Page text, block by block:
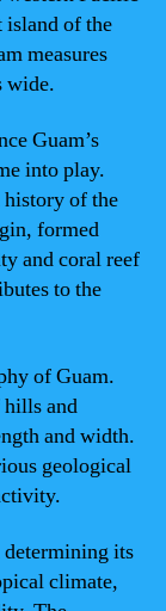
island of the
measures
wide.
Guam’s
into play.
of the
formed
and coral reef
to the
of Guam.
hills and
and width.
geological
its
climate,